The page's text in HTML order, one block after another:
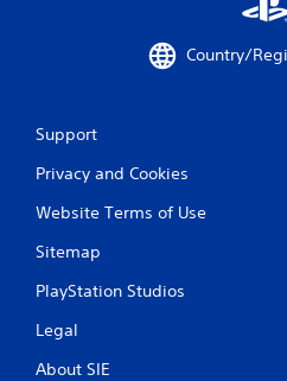
Country/
Support
Privacy and Cookies
Website Terms of Use
Sitemap
PlayStation Studios
Legal
About SIE